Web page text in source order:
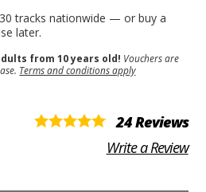
tracks nationwide — or buy a
later.
from 10 years old! Vouchers are
Terms and conditions apply
24 Reviews
Write a Review